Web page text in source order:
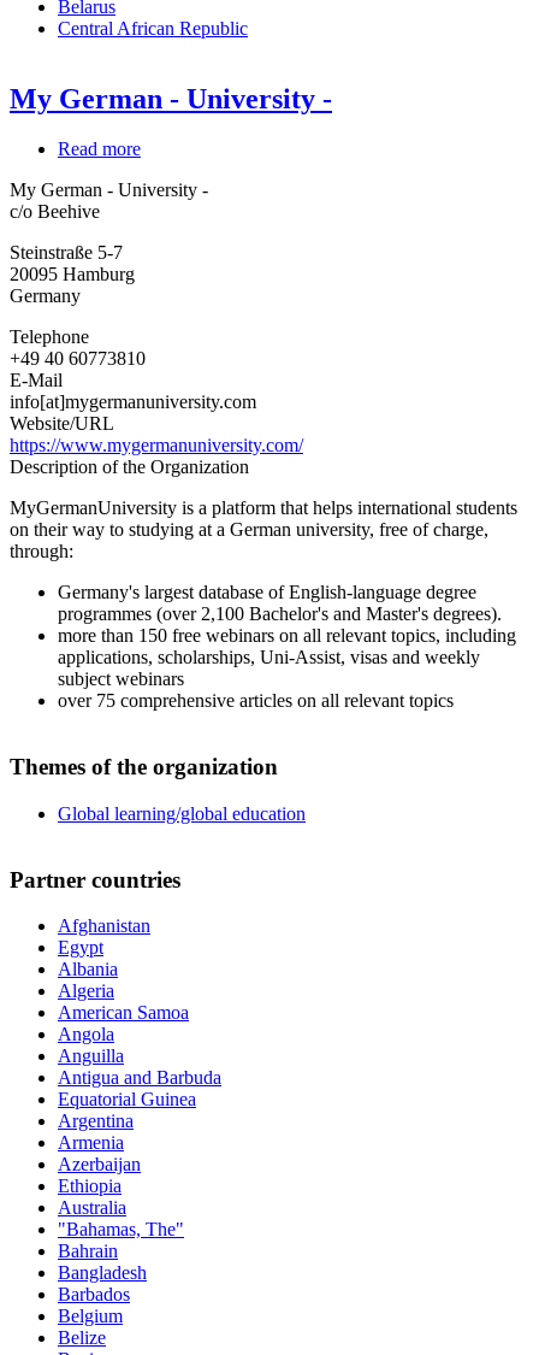
Belarus
Central African Republic
My German - University -
Read more
German
My German - University -
c/o Beehive
Steinstraße 5-7
20095 Hamburg
Germany
Telephone
+49 40 60773810
E-Mail
info[at]mygermanuniversity.com
Website/URL
https://www.mygermanuniversity.com/
Description of the Organization
MyGermanUniversity is a platform that helps international students
on their way to studying at a German university, free of charge,
through:
Germany's largest database of English-language degree
programmes (over 2,100 Bachelor's and Master's degrees).
more than 150 free webinars on all relevant topics, including
applications, scholarships, Uni-Assist, visas and weekly
subject webinars
over 75 comprehensive articles on all relevant topics
Themes of the organization
Global learning/global education
Partner countries
Afghanistan
Egypt
Albania
Algeria
American Samoa
Angola
Anguilla
Antigua and Barbuda
Equatorial Guinea
Argentina
Armenia
Azerbaijan
Ethiopia
Australia
"Bahamas, The"
Bahrain
Bangladesh
Barbados
Belgium
Belize